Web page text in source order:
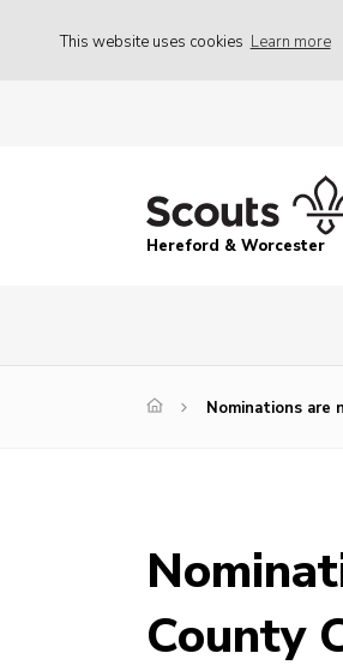
This website uses cookies Learn more
Hereford & Worcester
Nominations are
County